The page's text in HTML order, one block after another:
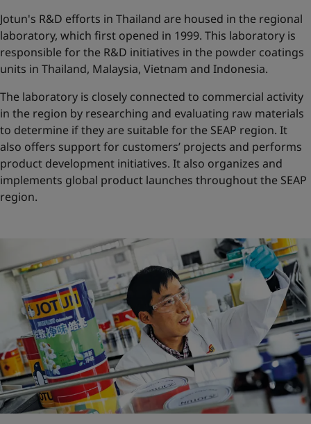
Jotun's R&D efforts in Thailand are housed in the regional
laboratory, which first opened in 1999. This laboratory is
responsible for the R&D initiatives in the powder coatings
units in Thailand, Malaysia, Vietnam and Indonesia.
The laboratory is closely connected to commercial activity
in the region by researching and evaluating raw materials
to determine if they are suitable for the SEAP region. It
also offers support for customers’ projects and performs
product development initiatives. It also organizes and
implements global product launches throughout the SEAP
region.